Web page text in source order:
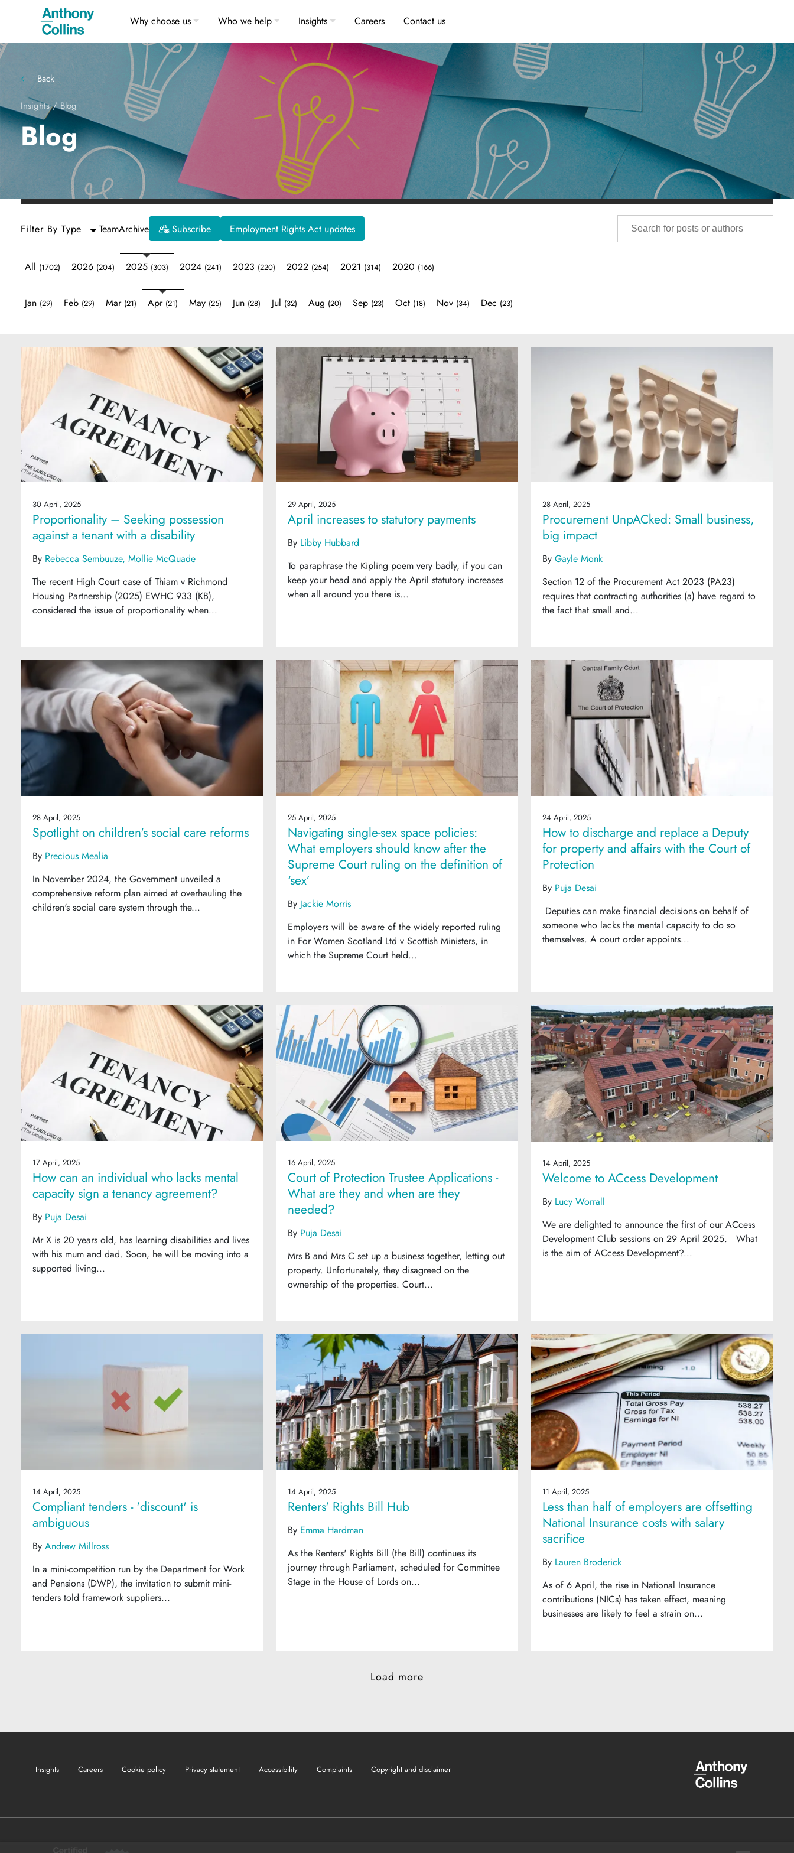
Why choose us Who we help Insights Careers Contact us
Back
Insights/Blog
Blog
Filter By Type TeamArchive Subscribe Employment Rights Act updates
All (1702) 2026 (204) 2025 (303) 2024 (241) 2023 (220) 2022 (254) 2021 (314) 2020 (166)
Jan (29) Feb (29) Mar (21) Apr (21) May (25) Jun (28) Jul (32) Aug (20) Sep (23) Oct (18) Nov (34) Dec (23)
30 April, 2025
Proportionality – Seeking possession
against a tenant with a disability
By Rebecca Sembuuze Mollie McQuade
The recent High Court case of Thiam v Richmond
Housing Partnership (2025) EWHC 933 (KB),
considered the issue of proportionality when...
29 April, 2025
April increases to statutory payments
By Libby Hubbard
To paraphrase the Kipling poem very badly, if you can
keep your head and apply the April statutory increases
when all around you there is...
28 April, 2025
Procurement UnpACked: Small business,
big impact
ByGayle Monk
Section 12 of the Procurement Act 2023 (PA23)
requires that contracting authorities (a) have regard to
the fact that small and...
28 April, 2025
Spotlight on children's social care reforms
By Precious Mealia
In November 2024, the Government unveiled a
comprehensive reform plan aimed at overhauling the
children's social care system through the...
25 April, 2025
Navigating single-sex space policies:
What employers should know after the
Supreme Court ruling on the definition of
‘sex’
By Jackie Morris
Employers will be aware of the widely reported ruling
in For Women Scotland Ltd v Scottish Ministers, in
which the Supreme Court held...
24 April, 2025
How to discharge and replace a Deputy
for property and affairs with the Court of
Protection
By Puja Desai
Deputies can make financial decisions on behalf of
someone who lacks the mental capacity to do so
themselves. A court order appoints...
17 April, 2025
How can an individual who lacks mental
capacity sign a tenancy agreement?
By Puja Desai
Mr X is 20 years old, has learning disabilities and lives
with his mum and dad. Soon, he will be moving into a
supported living...
16 April, 2025
Court of Protection Trustee Applications -
What are they and when are they
needed?
By Puja Desai
Mrs B and Mrs C set up a business together, letting out
property. Unfortunately, they disagreed on the
ownership of the properties. Court...
14 April, 2025
Welcome to ACcess Development
By Lucy Worrall
We are delighted to announce the first of our ACcess
Development Club sessions on 29 April 2025. What
is the aim of ACcess Development?...
14 April, 2025
Compliant tenders - 'discount' is
ambiguous
ByAndrew Millross
In a mini-competition run by the Department for Work
and Pensions (DWP), the invitation to submit mini-
tenders told framework suppliers...
14 April, 2025
Renters' Rights Bill Hub
By Emma Hardman
As the Renters' Rights Bill (the Bill) continues its
journey through Parliament, scheduled for Committee
Stage in the House of Lords on...
11 April, 2025
Less than half of employers are offsetting
National Insurance costs with salary
sacrifice
By Lauren Broderick
As of 6 April, the rise in National Insurance
contributions (NICs) has taken effect, meaning
businesses are likely to feel a strain on...
Load more
Insights Careers Cookie policy Privacy statement Accessibility Complaints Copyright and disclaimer